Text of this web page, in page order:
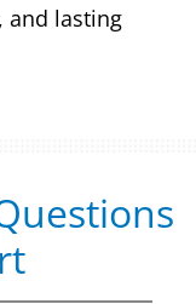
and lasting